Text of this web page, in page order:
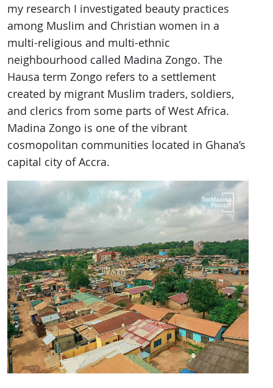
my research I investigated beauty practices
among Muslim and Christian women in a
multi-religious and multi-ethnic
neighbourhood called Madina Zongo. The
Hausa term Zongo refers to a settlement
created by migrant Muslim traders, soldiers,
and clerics from some parts of West Africa.
Madina Zongo is one of the vibrant
cosmopolitan communities located in Ghana’s
capital city of Accra.